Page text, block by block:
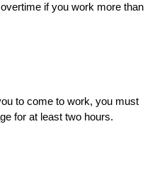
if you work more than
to come to work, you must
for at least two hours.